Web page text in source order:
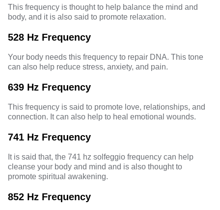
This frequency is thought to help balance the mind and
body, and it is also said to promote relaxation.
528 Hz Frequency
Your body needs this frequency to repair DNA. This tone
can also help reduce stress, anxiety, and pain.
639 Hz Frequency
This frequency is said to promote love, relationships, and
connection. It can also help to heal emotional wounds.
741 Hz Frequency
It is said that, the 741 hz solfeggio frequency can help
cleanse your body and mind and is also thought to
promote spiritual awakening.
852 Hz Frequency